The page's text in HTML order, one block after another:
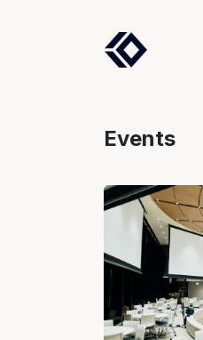
Events